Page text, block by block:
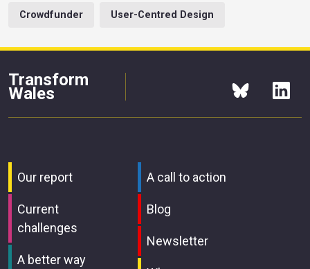
Crowdfunder User-Centred Design
Transform
Wales
Our report
Current
challenges
A better way
A call to action
Blog
Newsletter